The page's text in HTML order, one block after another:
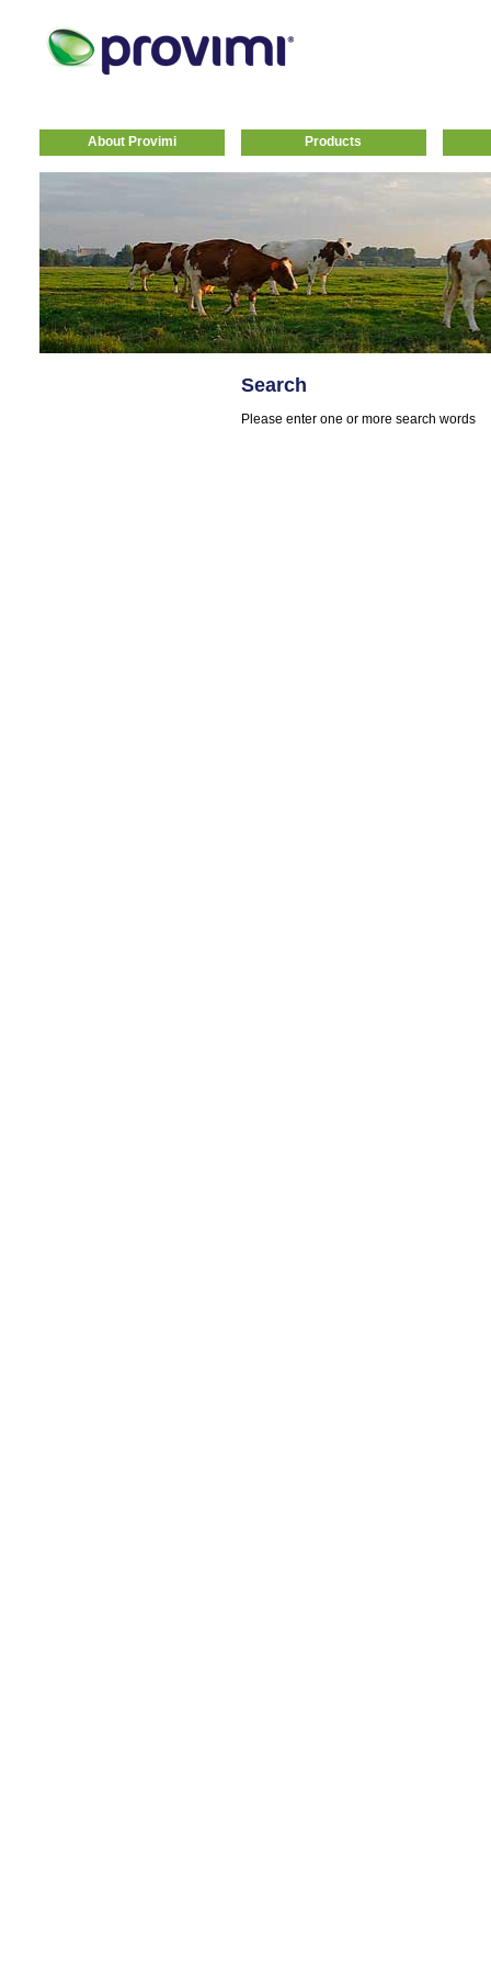
About Provimi Products
Search
Please enter one or more search words